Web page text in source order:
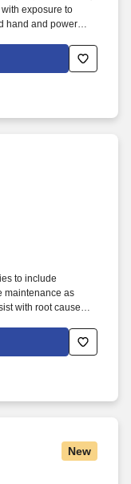
exposure to
hand and power
as required. Must
and communication
interact
to include
maintenance as
with root cause
with the operators to
conducts
New